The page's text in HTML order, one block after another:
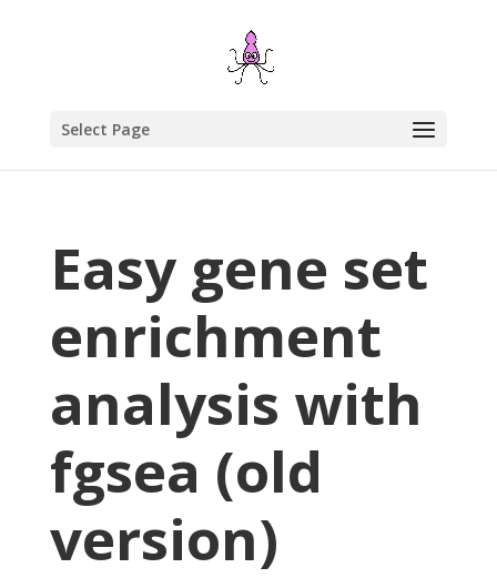
Select Page
Easy gene set
enrichment
analysis with
fgsea (old
version)